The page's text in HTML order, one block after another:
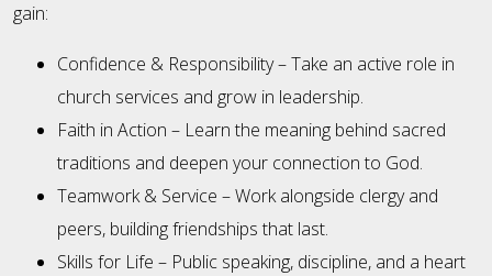
gain:
Confidence & Responsibility – Take an active role in
church services and grow in leadership.
Faith in Action – Learn the meaning behind sacred
traditions and deepen your connection to God.
Teamwork & Service – Work alongside clergy and
peers, building friendships that last.
Skills for Life – Public speaking, discipline, and a heart